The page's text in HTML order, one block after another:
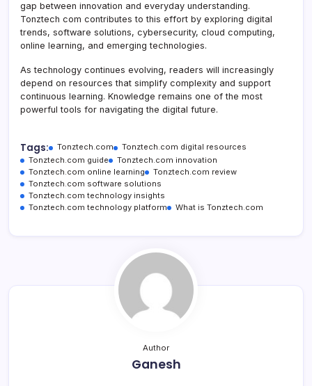
gap between innovation and everyday understanding.
Tonztech com contributes to this effort by exploring digital
trends, software solutions, cybersecurity, cloud computing,
online learning, and emerging technologies.
As technology continues evolving, readers will increasingly
depend on resources that simplify complexity and support
continuous learning. Knowledge remains one of the most
powerful tools for navigating the digital future.
Tags: Tonztech.com
Tonztech.com digital resources
Tonztech.com guide
Tonztech.com innovation
Tonztech.com online learning
Tonztech.com review
Tonztech.com software solutions
Tonztech.com technology insights
Tonztech.com technology platform
What is Tonztech.com
Author
Ganesh